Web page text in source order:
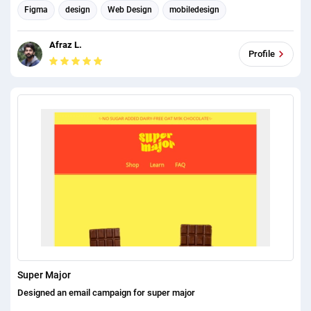
To check all of my works please check my portfolio:
https://developerfarhanh.com
Figma design Web Design mobiledesign
email headers Email Marketing responsive design
Email Template Design
Afraz L.
Profile
Super Major
Designed an email campaign for super major